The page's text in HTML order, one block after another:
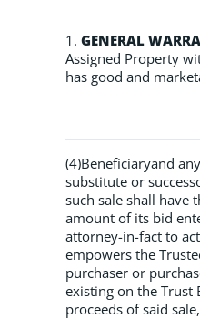
1. GENERAL
Assigned Property
has good and
(4)Beneficiaryand
substitute or
such sale shall have
amount of its bid
attorney-in-fact to
empowers the
purchaser or
existing on the Trust
proceeds of said